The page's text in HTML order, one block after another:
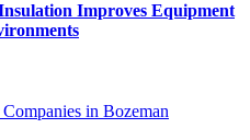
Improves Equipment